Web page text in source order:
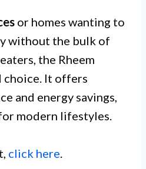
or homes wanting to
without the bulk of
the Rheem
choice. It offers
and energy savings,
modern lifestyles.
click here.